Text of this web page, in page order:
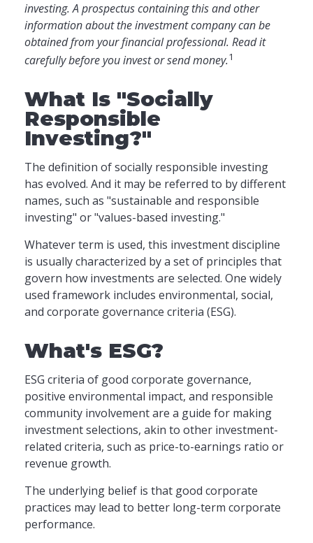
investing. A prospectus containing this and other
information about the investment company can be
obtained from your financial professional. Read it
carefully before you invest or send money.1
What Is "Socially
Responsible
Investing?"
The definition of socially responsible investing
has evolved. And it may be referred to by different
names, such as "sustainable and responsible
investing" or "values-based investing."
Whatever term is used, this investment discipline
is usually characterized by a set of principles that
govern how investments are selected. One widely
used framework includes environmental, social,
and corporate governance criteria (ESG).
What's ESG?
ESG criteria of good corporate governance,
positive environmental impact, and responsible
community involvement are a guide for making
investment selections, akin to other investment-
related criteria, such as price-to-earnings ratio or
revenue growth.
The underlying belief is that good corporate
practices may lead to better long-term corporate
performance.